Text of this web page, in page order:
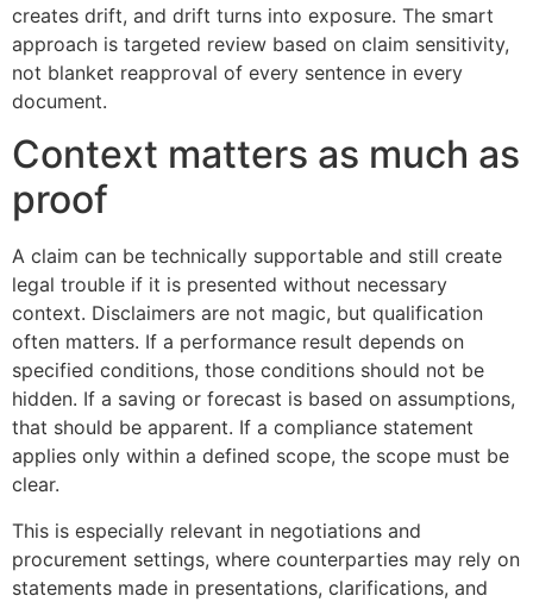
creates drift, and drift turns into exposure. The smart
approach is targeted review based on claim sensitivity,
not blanket reapproval of every sentence in every
document.
Context matters as much as
proof
A claim can be technically supportable and still create
legal trouble if it is presented without necessary
context. Disclaimers are not magic, but qualification
often matters. If a performance result depends on
specified conditions, those conditions should not be
hidden. If a saving or forecast is based on assumptions,
that should be apparent. If a compliance statement
applies only within a defined scope, the scope must be
clear.
This is especially relevant in negotiations and
procurement settings, where counterparties may rely on
statements made in presentations, clarifications, and